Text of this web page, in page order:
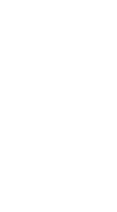
sundeck
cruise also
memories.